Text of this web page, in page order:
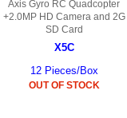
HX255 PARTS
HX230 PARTS
BAP PARTS
MC02 PARTS
MC28 PARTS
HD88 AKA 9088 PARTS
S107 PARTS
HG74 AKA 9074 PARTS
Axis Gyro RC Quadcopter
+2.0MP HD Camera and 2G
SD Card
X5C
12 Pieces/Box
OUT OF STOCK